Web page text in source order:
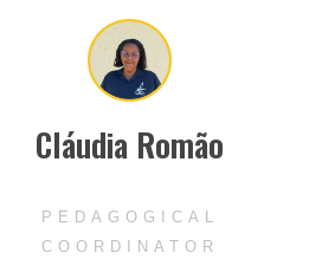
Cláudia Romão
PEDAGOGICAL
COORDINATOR